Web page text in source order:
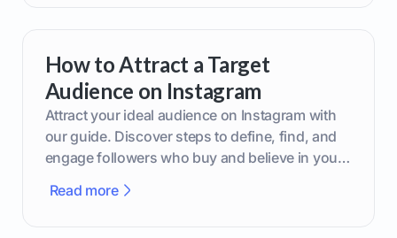
How to Attract a Target
Audience on Instagram
Attract your ideal audience on Instagram with
our guide. Discover steps to define, find, and
engage followers who buy and believe in your
Read more